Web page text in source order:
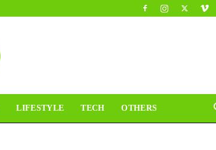
LIFESTYLE TECH OTHERS